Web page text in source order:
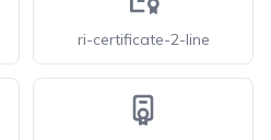
ri-certificate-2-line